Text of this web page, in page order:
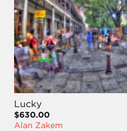
Lucky
$630.00
Alan Zakem